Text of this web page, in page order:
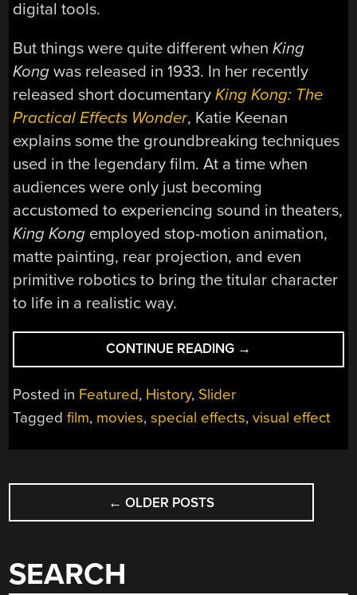
digital tools.
But things were quite different whenKing
Kong was released in 1933. In her recently
released short documentaryKing Kong: The
Practical Effects Wonder, Katie Keenan
explains some the groundbreaking techniques
used in the legendary film. At a time when
audiences were only just becoming
accustomed to experiencing sound in theaters,
King Kong employed stop-motion animation,
matte painting, rear projection, and even
primitive robotics to bring the titular character
to life in a realistic way.
CONTINUE READING
THE
EFFECTS
KONG“
→
Posted in Featured, History, Slider
Taggedfilm, movies,special effects,visual effect
POSTS
NAVIGATION
← OLDER POSTS
SEARCH